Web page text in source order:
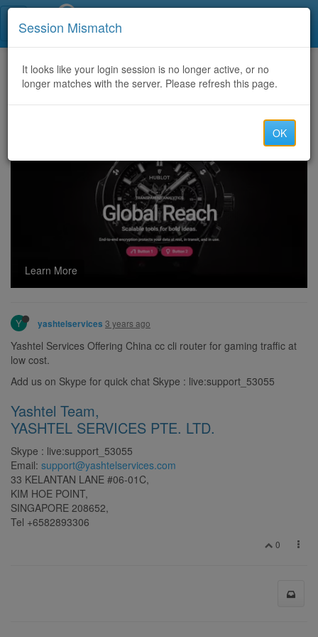
Home CategoriesDiscussion
Offering China cc cli router for gaming traffic at low cost.
Learn More
Y yashtelservices 3 years ago
Yashtel Services Offering China cc cli router for gaming traffic at
low cost.
Add us on Skype for quick chat Skype : live:support_53055
Yashtel Team,
YASHTEL SERVICES PTE. LTD.
Skype : live:support_53055
Email: support@yashtelservices.com
33 KELANTAN LANE #06-01C,
KIM HOE POINT,
SINGAPORE 208652,
Tel +6582893306
0
Session Mismatch
It looks like your login session is no longer active, or no
longer matches with the server. Please refresh this page.
OK